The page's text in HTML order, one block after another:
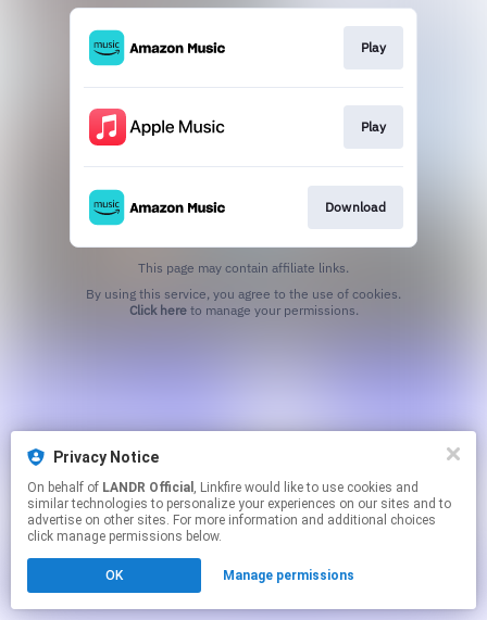
Play
Play
Download
This page may contain affiliate links.
Click hereto manage your permissions.
Privacy Notice
On behalf of LANDR Official , Linkfire would like to use cookies and
similar technologies to personalize your experiences on our sites and to
advertise on other sites. For more information and additional choices
click manage permissions below.
OK Manage permissions